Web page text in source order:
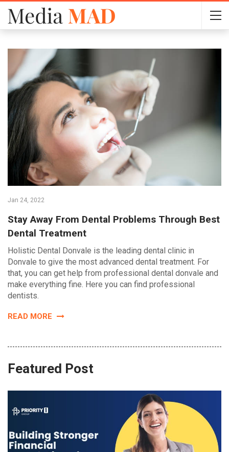
Jan 24, 2022
Stay Away From Dental Problems Through Best
Dental Treatment
Holistic Dental Donvale is the leading dental clinic in
Donvale to give the most advanced dental treatment. For
that, you can get help from professional dental donvale and
make everything fine. Here you can find professional
dentists.
READ MORE
Featured Post